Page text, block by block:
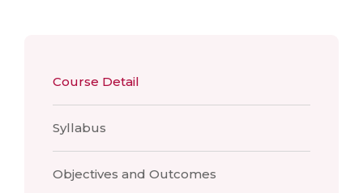
Course Detail
Syllabus
Objectives and Outcomes